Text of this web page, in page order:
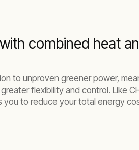
combined heat
to unproven greener power,
flexibility and control. Like
to reduce your total energy